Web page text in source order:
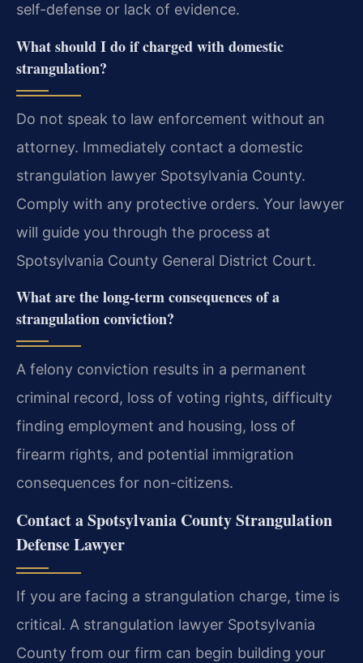
self-defense or lack of evidence.
What should I do if charged with domestic
strangulation?
Do not speak to law enforcement without an
attorney. Immediately contact a domestic
strangulation lawyer Spotsylvania County.
Comply with any protective orders. Your lawyer
will guide you through the process at
Spotsylvania County General District Court.
What are the long-term consequences of a
strangulation conviction?
A felony conviction results in a permanent
criminal record, loss of voting rights, difficulty
finding employment and housing, loss of
firearm rights, and potential immigration
consequences for non-citizens.
Contact a Spotsylvania County Strangulation
Defense Lawyer
If you are facing a strangulation charge, time is
critical. A strangulation lawyer Spotsylvania
County from our firm can begin building your